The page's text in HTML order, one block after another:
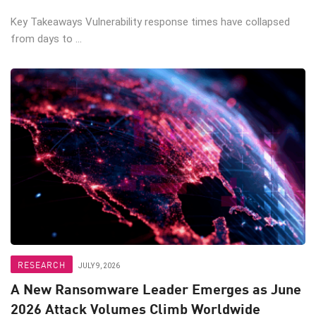
Key Takeaways Vulnerability response times have collapsed
from days to ...
RESEARCH JULY 9, 2026
A New Ransomware Leader Emerges as June
2026 Attack Volumes Climb Worldwide